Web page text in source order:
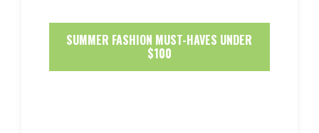
SUMMER FASHION MUST-HAVES UNDER
$100